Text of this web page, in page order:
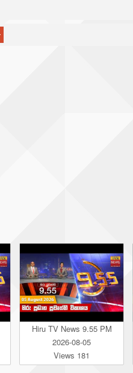
Hiru TV News 9.55 PM
2026-08-05
Views 181